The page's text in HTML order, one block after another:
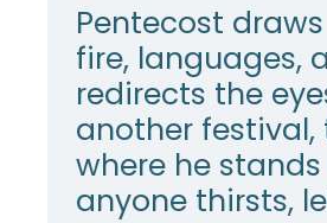
Pentecost
fire, languages,
redirects the
another festival,
where he
anyone thirsts,